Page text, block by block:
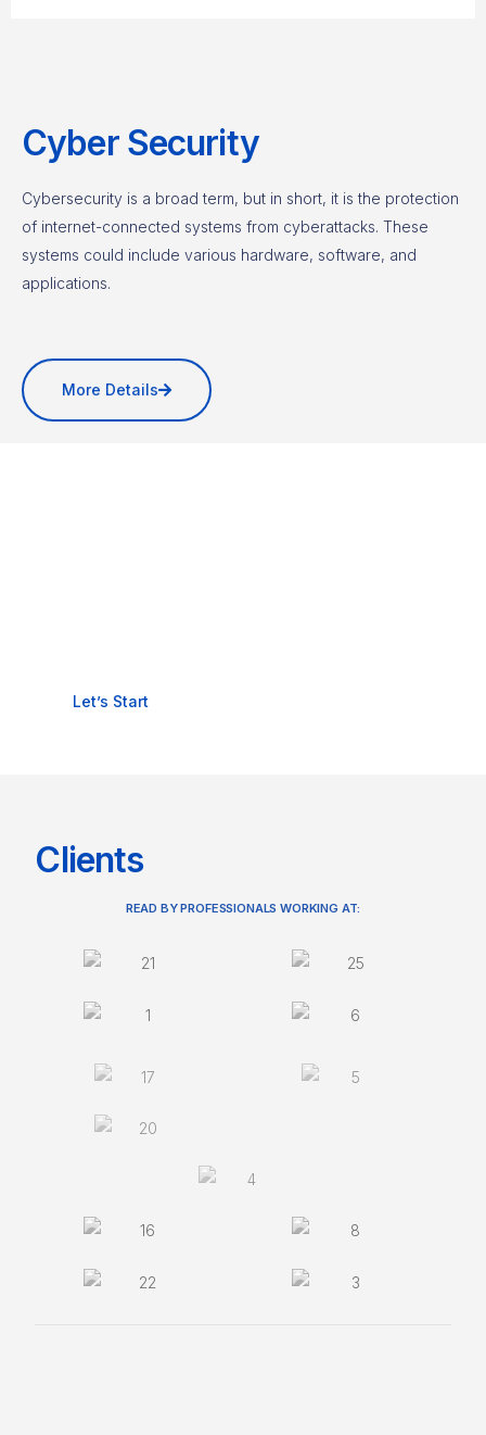
Cyber Security
Cybersecurity is a broad term, but in short, it is the protection
of internet-connected systems from cyberattacks. These
systems could include various hardware, software, and
applications.
More Details
Let’s Start
Clients
READ BY PROFESSIONALS WORKING AT: